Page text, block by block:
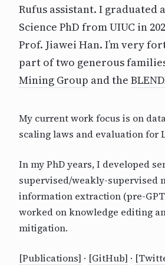
Rufus assistant. I graduated
Science PhD from UIUC in
Prof. Jiawei Han. I’m very
part of two generous
Mining Group and the
My current work focus is on
scaling laws and evaluation for
In my PhD years, I developed
supervised/weakly-supervised
information extraction (pre-
worked on knowledge editing
mitigation.
[Publications] · [GitHub] ·